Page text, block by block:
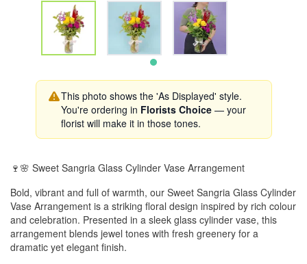
This photo shows the 'As Displayed' style.
You're ordering in Florists Choice— your
florist will make it in those tones.
🍷🌸 Sweet Sangria Glass Cylinder Vase Arrangement
Bold, vibrant and full of warmth, our Sweet Sangria Glass Cylinder
Vase Arrangement is a striking floral design inspired by rich colour
and celebration. Presented in a sleek glass cylinder vase, this
arrangement blends jewel tones with fresh greenery for a
dramatic yet elegant finish.